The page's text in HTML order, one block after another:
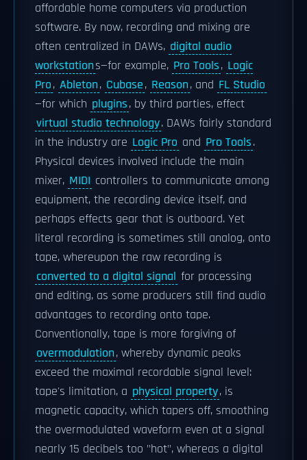
affordable home computers via production
software. By now, recording and mixing are
often centralized in DAWs, digital audio
workstations—for example, Pro Tools, Logic
Pro, Ableton, Cubase, Reason, and FL Studio
—for which plugins, by third parties, effect
virtual studio technology. DAWs fairly standard
in the industry are Logic Pro and Pro Tools.
Physical devices involved include the main
mixer, MIDI controllers to communicate among
equipment, the recording device itself, and
perhaps effects gear that is outboard. Yet
literal recording is sometimes still analog, onto
tape, whereupon the raw recording is
converted to a digital signal for processing
and editing, as some producers still find audio
advantages to recording onto tape.
Conventionally, tape is more forgiving of
overmodulation, whereby dynamic peaks
exceed the maximal recordable signal level:
tape's limitation, a physical property, is
magnetic capacity, which tapers off, smoothing
the overmodulated waveform even at a signal
nearly 15 decibels too "hot", whereas a digital